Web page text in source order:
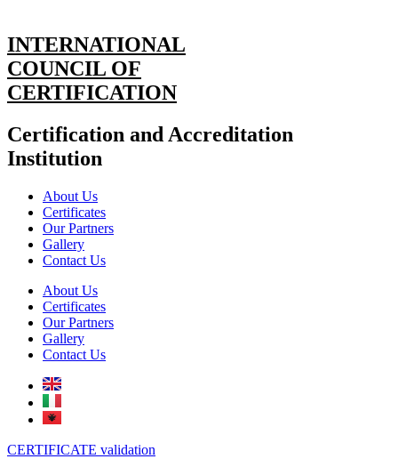
INTERNATIONAL
COUNCIL OF
CERTIFICATION
Certification and Accreditation
Institution
About Us
Certificates
Our Partners
Gallery
Contact Us
About Us
Certificates
Our Partners
Gallery
Contact Us
CERTIFICATE validation